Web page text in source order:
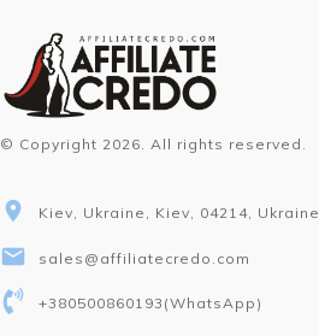
© Copyright 2026 . All rights reserved.
Kiev, Ukraine, Kiev, 04214, Ukraine
sales@affiliatecredo.com
+380500860193 (WhatsApp)